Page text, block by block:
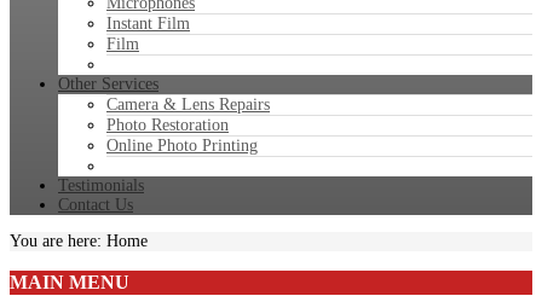
Instant Film
Film
Other Services
Camera & Lens Repairs
Photo Restoration
Online Photo Printing
Testimonials
Contact Us
You are here: Home
MAIN MENU